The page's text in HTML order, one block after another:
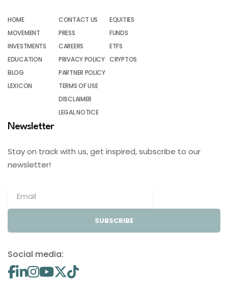
HOME
MOVEMENT
INVESTMENTS
EDUCATION
BLOG
LEXICON
CONTACT US
PRESS
CAREERS
PRIVACY POLICY
PARTNER POLICY
TERMS OF USE
DISCLAIMER
LEGAL NOTICE
EQUITIES
FUNDS
ETFS
CRYPTOS
Newsletter
Stay on track with us, get inspired, subscribe to our
newsletter!
SUBSCRIBE
Social media: